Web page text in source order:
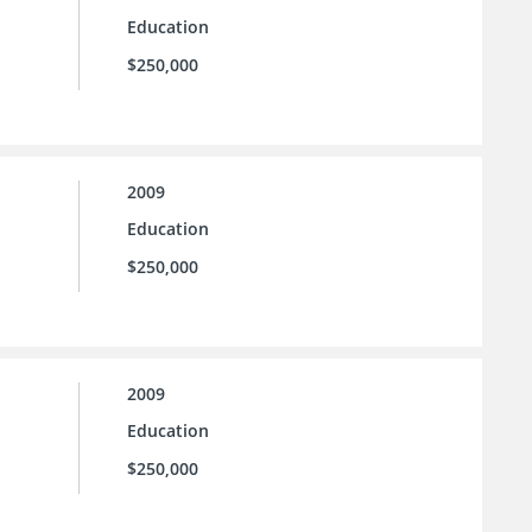
Education
$250,000
2009
Education
$250,000
2009
Education
$250,000